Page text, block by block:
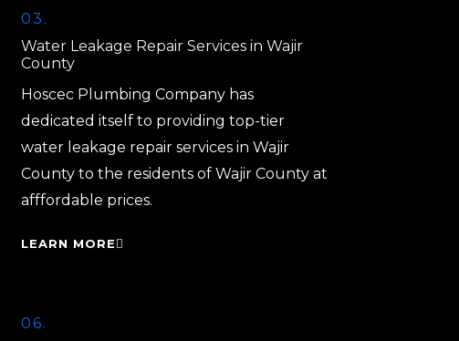
03.
Water Leakage Repair Services in Wajir
County
Hoscec Plumbing Company has
dedicated itself to providing top-tier
water leakage repair services in Wajir
County to the residents of Wajir County at
afffordable prices.
LEARN MORE
06.